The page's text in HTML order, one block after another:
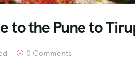
to the Pune to
0 Comments